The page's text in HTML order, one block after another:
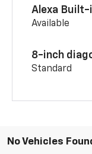
Alexa Built-
Available
8-inch
Standard
No Vehicles